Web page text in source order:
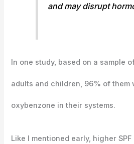
and may disrupt
In one study, based on a sample
adults and children, 96% of them
oxybenzone in their systems.
Like I mentioned early, higher